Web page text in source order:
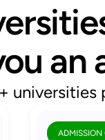
an
ADMISSION